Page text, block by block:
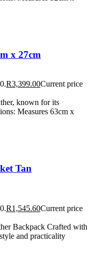
x 27cm
R3,399.00Current price
known for its
Measures 63cm x
Tan
R1,545.60Current price
Backpack Crafted with
and practicality